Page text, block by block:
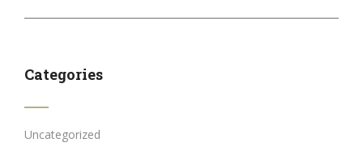
Categories
Uncategorized